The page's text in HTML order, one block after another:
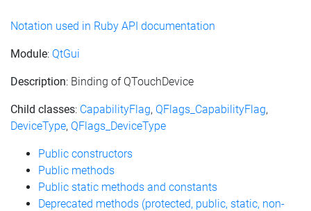
Notation used in Ruby API documentation
Module: QtGui
Description: Binding of QTouchDevice
Child classes: CapabilityFlag, QFlags_CapabilityFlag,
DeviceType, QFlags_DeviceType
Public constructors
Public methods
Public static methods and constants
Deprecated methods (protected, public, static, non-